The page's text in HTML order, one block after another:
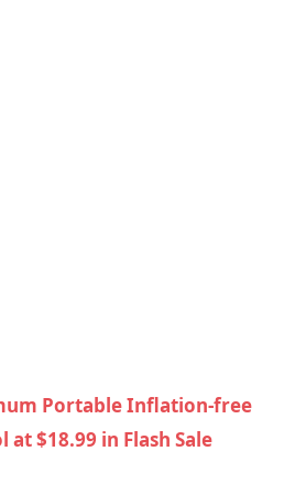
Portable Inflation-free
$18.99 in Flash Sale